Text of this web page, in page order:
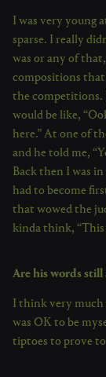
I was very young
sparse. I really
was or any of
compositions that
the competitions. [
would be like,
here.” At one of
and he told me,
Back then I was
had to become
that wowed the
kinda think, “This
Are his words still
I think very much
was OK to be
tiptoes to prove